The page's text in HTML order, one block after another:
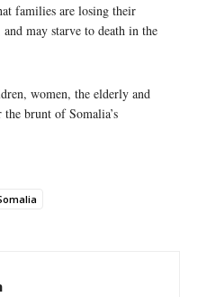
families are losing their
may starve to death in the
women, the elderly and
brunt of Somalia’s